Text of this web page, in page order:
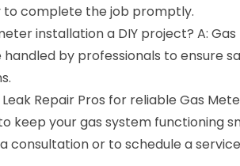
complete the job promptly.
installation a DIY project? A:
handled by professionals to ensure
Repair Pros for reliable Gas
keep your gas system functioning
consultation or to schedule a